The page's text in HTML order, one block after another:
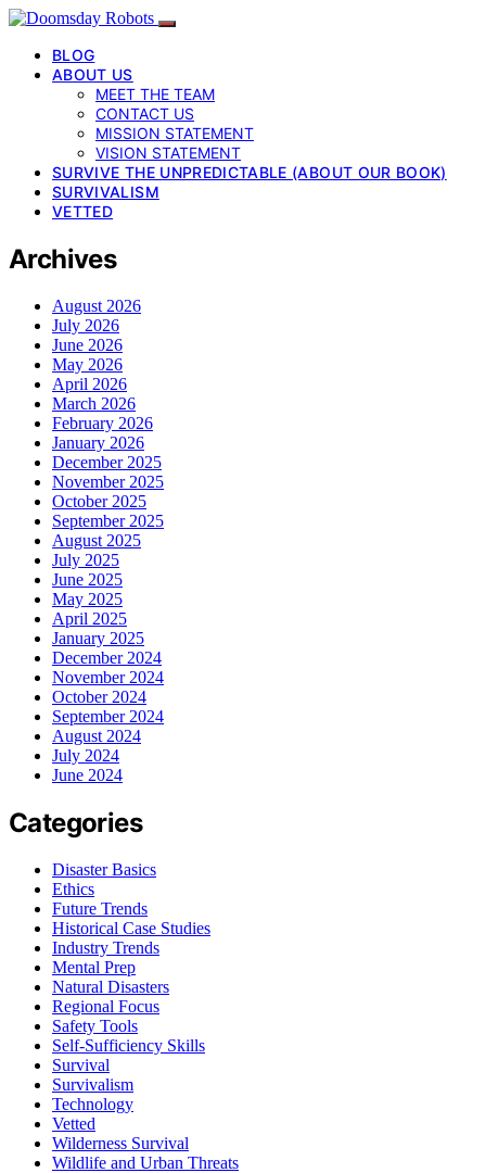
BLOG
ABOUT US
MEET THE TEAM
CONTACT US
MISSION STATEMENT
VISION STATEMENT
SURVIVE THE UNPREDICTABLE (ABOUT OUR BOOK)
SURVIVALISM
VETTED
Archives
August 2026
July 2026
June 2026
May 2026
April 2026
March 2026
February 2026
January 2026
December 2025
November 2025
October 2025
September 2025
August 2025
July 2025
June 2025
May 2025
April 2025
January 2025
December 2024
November 2024
October 2024
September 2024
August 2024
July 2024
June 2024
Categories
Disaster Basics
Ethics
Future Trends
Historical Case Studies
Industry Trends
Mental Prep
Natural Disasters
Regional Focus
Safety Tools
Self-Sufficiency Skills
Survival
Survivalism
Technology
Vetted
Wilderness Survival
Wildlife and Urban Threats